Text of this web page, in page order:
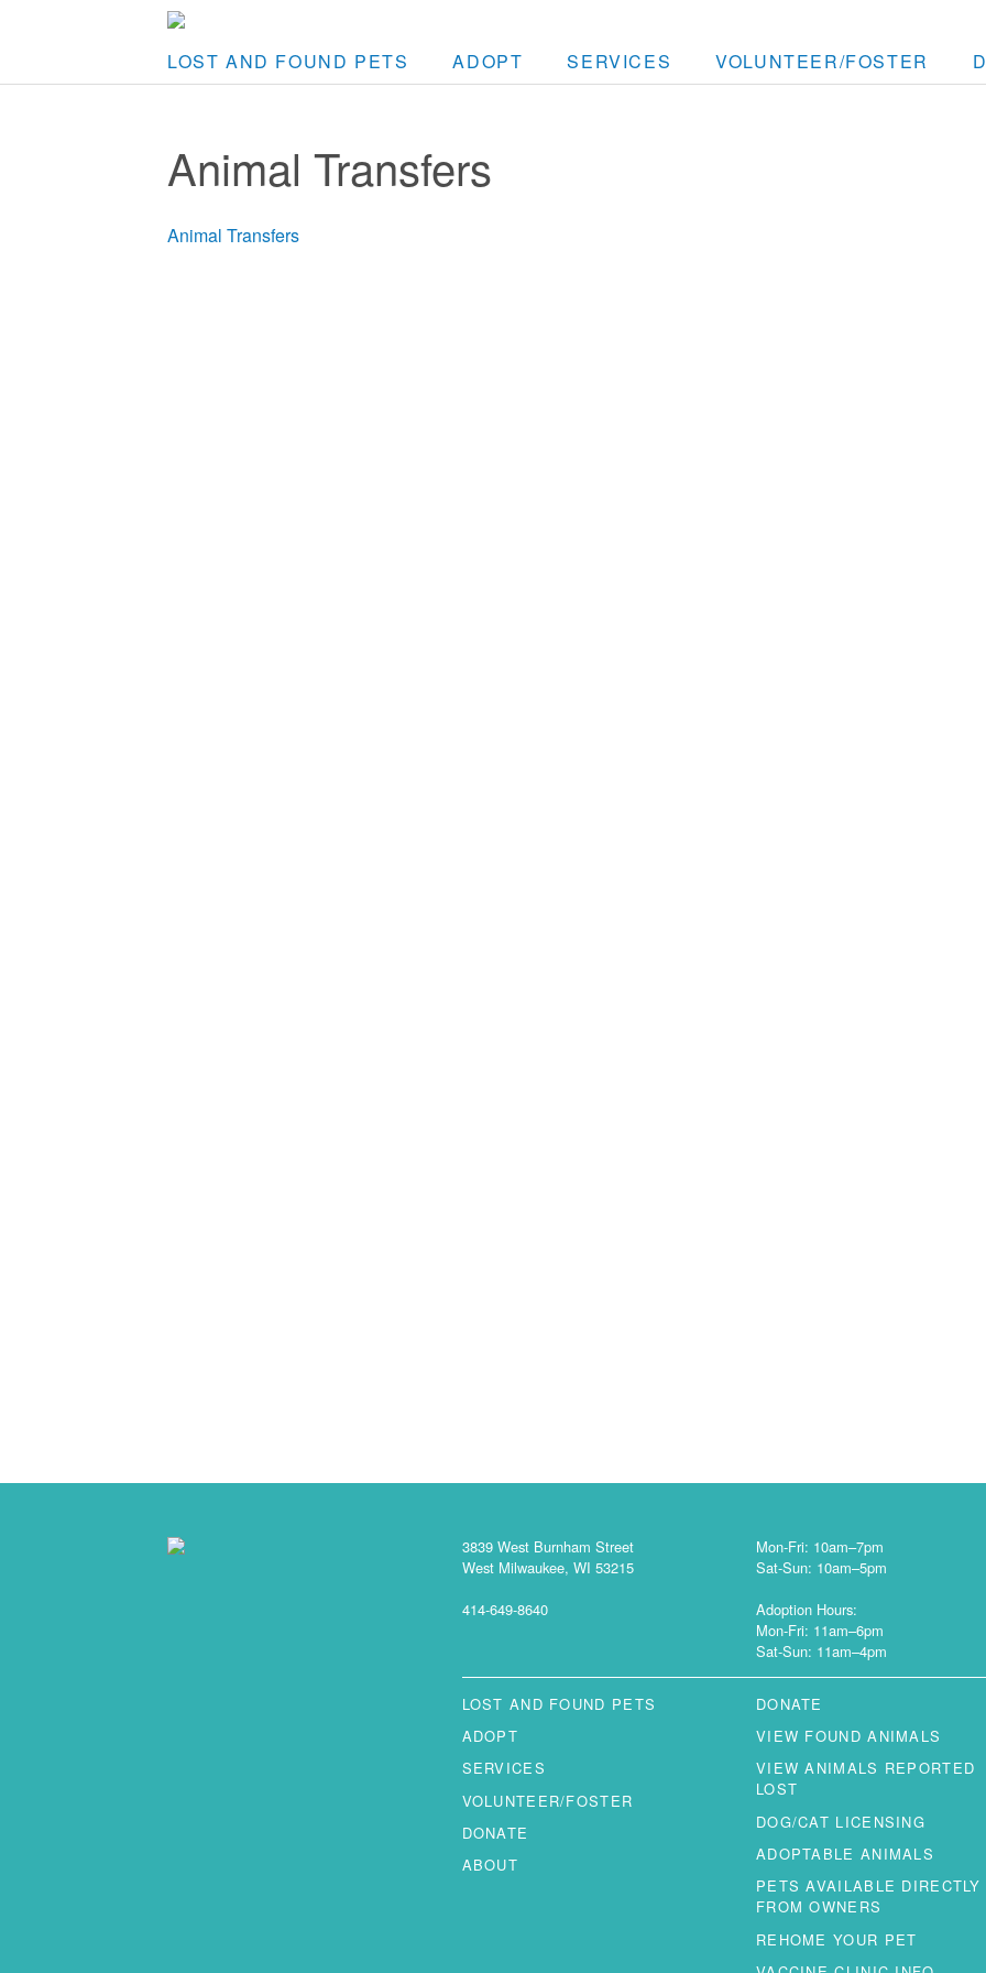
LOST AND FOUND PETS ADOPT SERVICES VOLUNTEER/FOSTER
Animal Transfers
Animal Transfers
3839 West Burnham Street
West Milwaukee, WI 53215
414-649-8640
Mon-Fri: 10am–7pm
Sat-Sun: 10am–5pm
Adoption Hours:
Mon-Fri: 11am–6pm
Sat-Sun: 11am–4pm
LOST AND FOUND PETS
ADOPT
SERVICES
VOLUNTEER/FOSTER
DONATE
ABOUT
DONATE
VIEW FOUND ANIMALS
VIEW ANIMALS REPORTED
LOST
DOG/CAT LICENSING
ADOPTABLE ANIMALS
PETS AVAILABLE DIRECTLY
FROM OWNERS
REHOME YOUR PET